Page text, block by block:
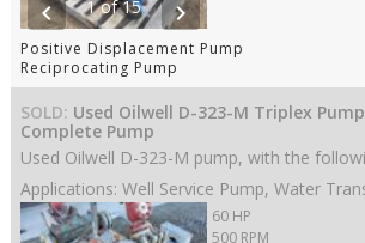
chevron_left 1 of 15 chevron_right
Positive Displacement Pump
Reciprocating Pump
SOLD: Used Oilwell D-323-M Triplex Pump
Complete Pump
60 HP
500 RPM